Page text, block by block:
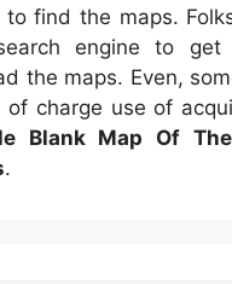
to find the maps.
engine to
the maps. Even,
of charge use of
Blank Map Of
.